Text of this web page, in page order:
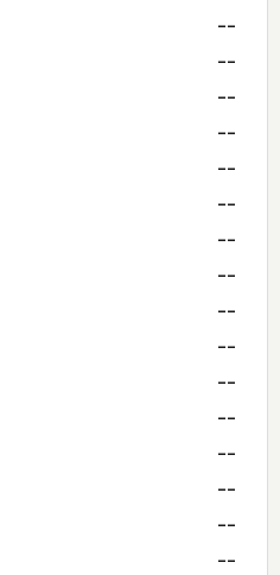
--
--
--
--
--
--
--
--
--
--
--
--
--
--
--
--